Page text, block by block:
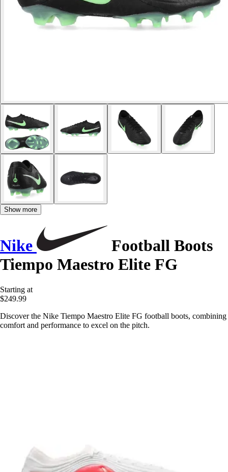
Show more
Nike
Football Boots
Tiempo Maestro Elite FG
Starting at
$249.99
Discover the Nike Tiempo Maestro Elite FG football boots, combining
comfort and performance to excel on the pitch.